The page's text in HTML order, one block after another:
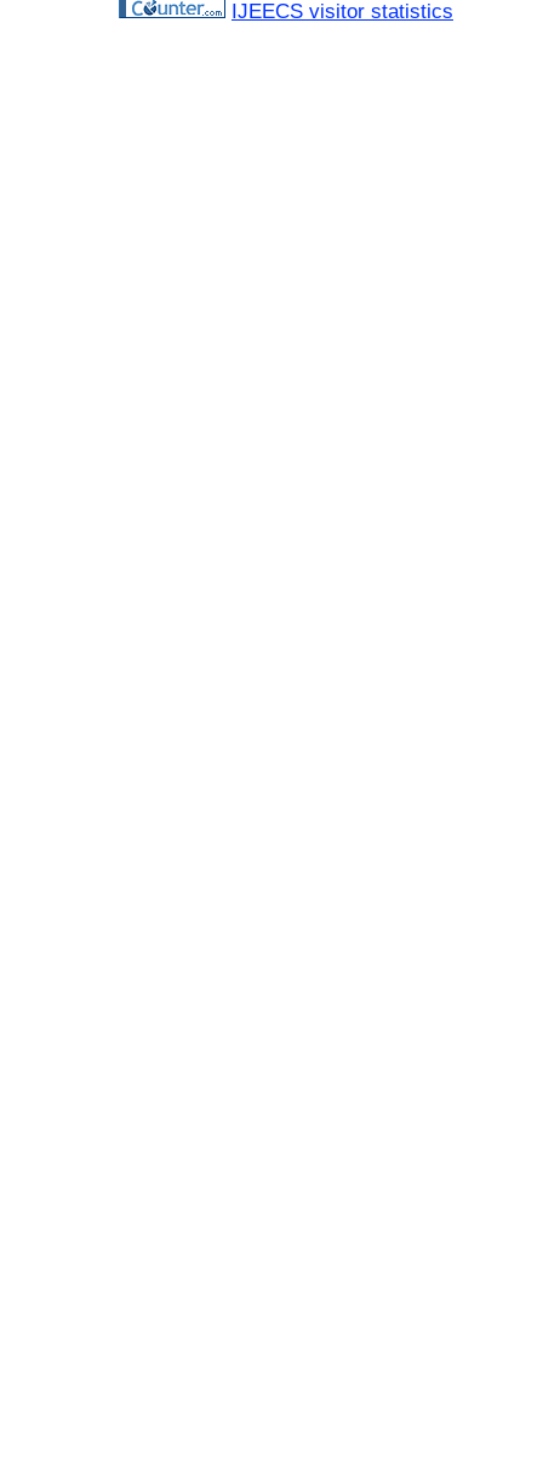
IJEECS visitor statistics